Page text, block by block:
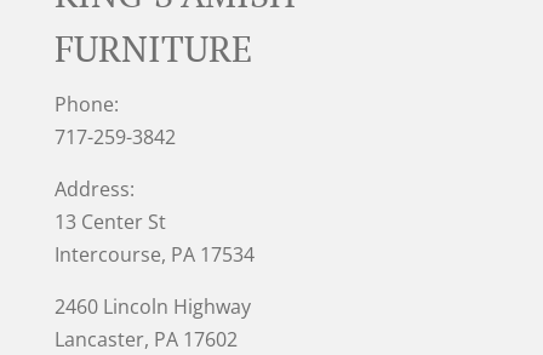
FURNITURE
Phone:
717-259-3842
Address:
13 Center St
Intercourse, PA 17534
2460 Lincoln Highway
Lancaster, PA 17602